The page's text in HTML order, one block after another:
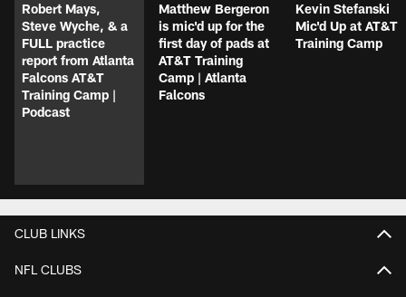
Robert Mays,
Steve Wyche, & a
FULL practice
report from Atlanta
Falcons AT&T
Training Camp |
Podcast
Matthew Bergeron
is mic'd up for the
first day of pads at
AT&T Training
Camp | Atlanta
Falcons
Kevin Stefanski
Mic'd Up at AT&T
Training Camp
CLUB LINKS
NFL CLUBS